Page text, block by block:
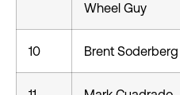
Wheel Guy
10 Brent Soderberg